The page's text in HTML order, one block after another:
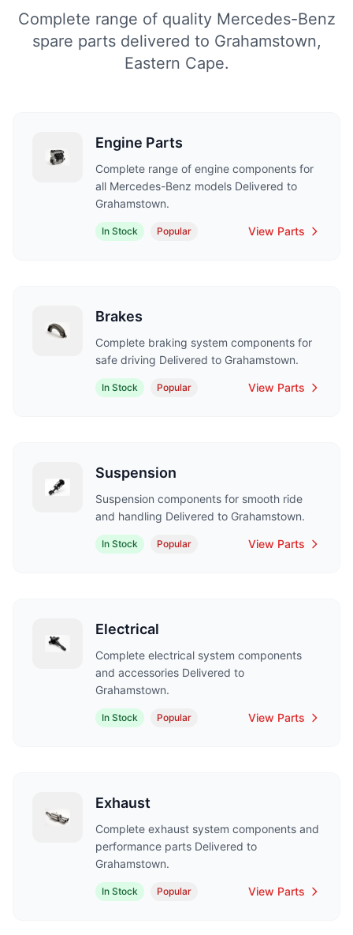
Complete range of quality Mercedes-Benz
spare parts delivered to Grahamstown,
Eastern Cape.
Engine Parts
Complete range of engine components for
all Mercedes-Benz models Delivered to
Grahamstown.
In Stock Popular View Parts
Brakes
Complete braking system components for
safe driving Delivered to Grahamstown.
In Stock Popular View Parts
Suspension
Suspension components for smooth ride
and handling Delivered to Grahamstown.
In Stock Popular View Parts
Electrical
Complete electrical system components
and accessories Delivered to
Grahamstown.
In Stock Popular View Parts
Exhaust
Complete exhaust system components and
performance parts Delivered to
Grahamstown.
In Stock Popular View Parts